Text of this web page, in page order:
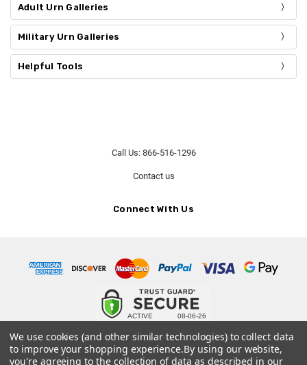
Adult Urn Galleries
Military Urn Galleries
Helpful Tools
Call Us: 866-516-1296
Contact us
Connect With Us
Terms and Conditions- Privacy Policy
We use cookies (and other similar technologies) to collect data
to improve your shopping experience.By using our website,
you're agreeing to the collection of data as described in our